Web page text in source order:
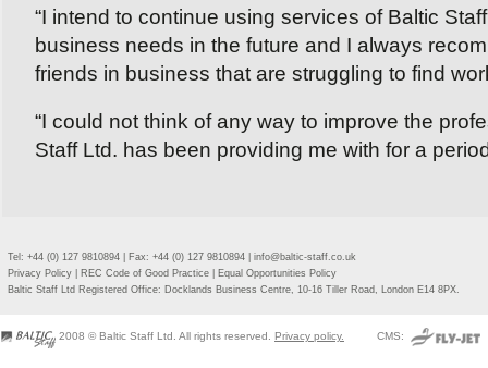
“I intend to continue using services of Baltic
business needs in the future and I always
friends in business that are struggling to find
“I could not think of any way to improve the
Staff Ltd. has been providing me with for a
Tel: +44 (0) 127 9810894 | Fax: +44 (0) 127 9810894 | info@baltic-staff.co.uk
Privacy Policy
REC Code of Good Practice
Equal Opportunities Policy
Baltic Staff Ltd Registered Office: Docklands Business Centre, 10-16 Tiller Road, London E14 8PX.
2008 © Baltic Staff Ltd. All rights reserved. Privacy policy. CMS: